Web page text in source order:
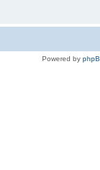
Powered by